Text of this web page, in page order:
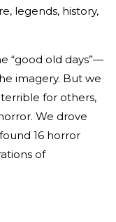
legends, history,
“good old days”—
imagery. But we
for others,
We drove
16 horror
of